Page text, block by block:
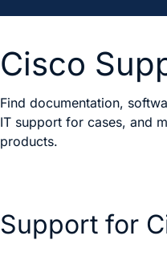
Cisco
Find documentation,
IT support for cases, and
products.
Support for